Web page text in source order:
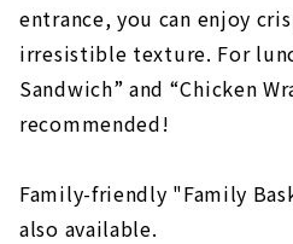
entrance, you can enjoy
irresistible texture. For
Sandwich” and “Chicken
recommended!
Family-friendly "Family
also available.